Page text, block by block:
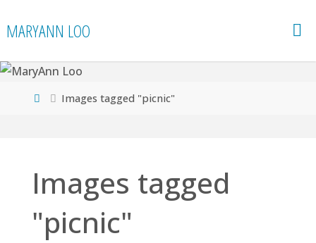
toMARYANN LOO
HomeImages tagged "picnic"
Images tagged
"picnic"